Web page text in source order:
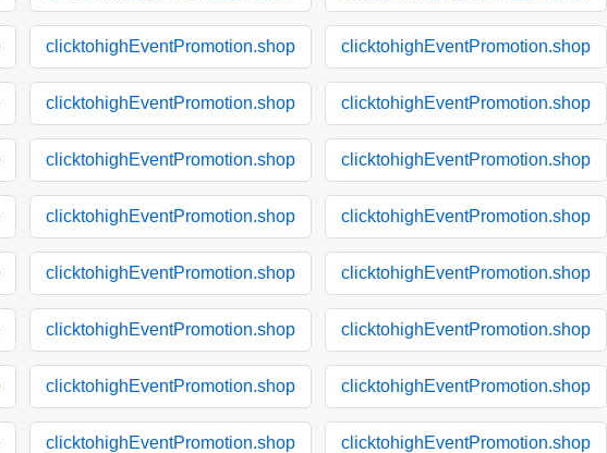
clicktohighEventPromotion.shop clicktohighEventPromotion.shop
clicktohighEventPromotion.shop clicktohighEventPromotion.shop
clicktohighEventPromotion.shop clicktohighEventPromotion.shop
clicktohighEventPromotion.shop clicktohighEventPromotion.shop
clicktohighEventPromotion.shop clicktohighEventPromotion.shop
clicktohighEventPromotion.shop clicktohighEventPromotion.shop
clicktohighEventPromotion.shop clicktohighEventPromotion.shop
clicktohighEventPromotion.shop clicktohighEventPromotion.shop